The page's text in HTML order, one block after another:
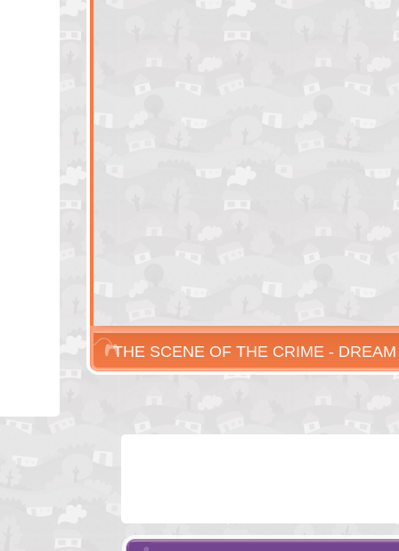
THE SCENE OF THE CRIME -